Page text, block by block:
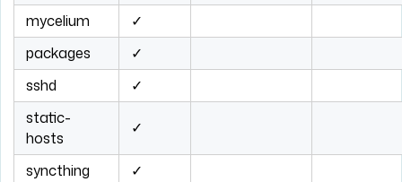
mycelium
✓
packages
✓
sshd
✓
static-
hosts
✓
syncthing
✓